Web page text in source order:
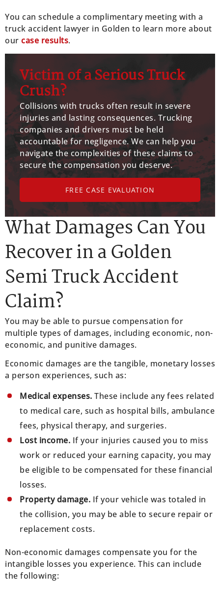
You can schedule a complimentary meeting with a
truck accident lawyer in Golden to learn more about
our case results.
Victim of a Serious Truck
Crush?
Collisions with trucks often result in severe
injuries and lasting consequences. Trucking
companies and drivers must be held
accountable for negligence. We can help you
navigate the complexities of these claims to
secure the compensation you deserve.
FREE CASE EVALUATION
What Damages Can You
Recover in a Golden
Semi Truck Accident
Claim?
You may be able to pursue compensation for
multiple types of damages, including economic, non-
economic, and punitive damages.
Economic damages are the tangible, monetary losses
a person experiences, such as:
Medical expenses. These include any fees related
to medical care, such as hospital bills, ambulance
fees, physical therapy, and surgeries.
Lost income. If your injuries caused you to miss
work or reduced your earning capacity, you may
be eligible to be compensated for these financial
losses.
Property damage. If your vehicle was totaled in
the collision, you may be able to secure repair or
replacement costs.
Non-economic damages compensate you for the
intangible losses you experience. This can include
the following: